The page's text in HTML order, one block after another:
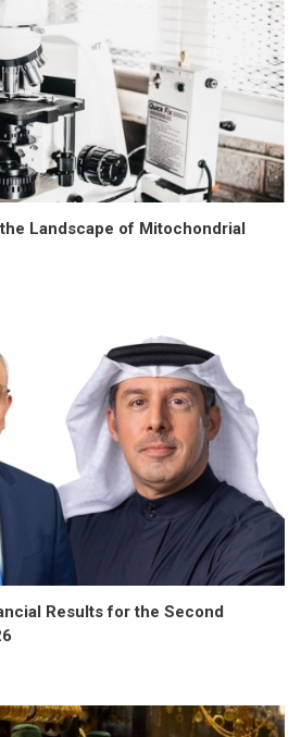
Landscape of Mitochondrial
Results for the Second